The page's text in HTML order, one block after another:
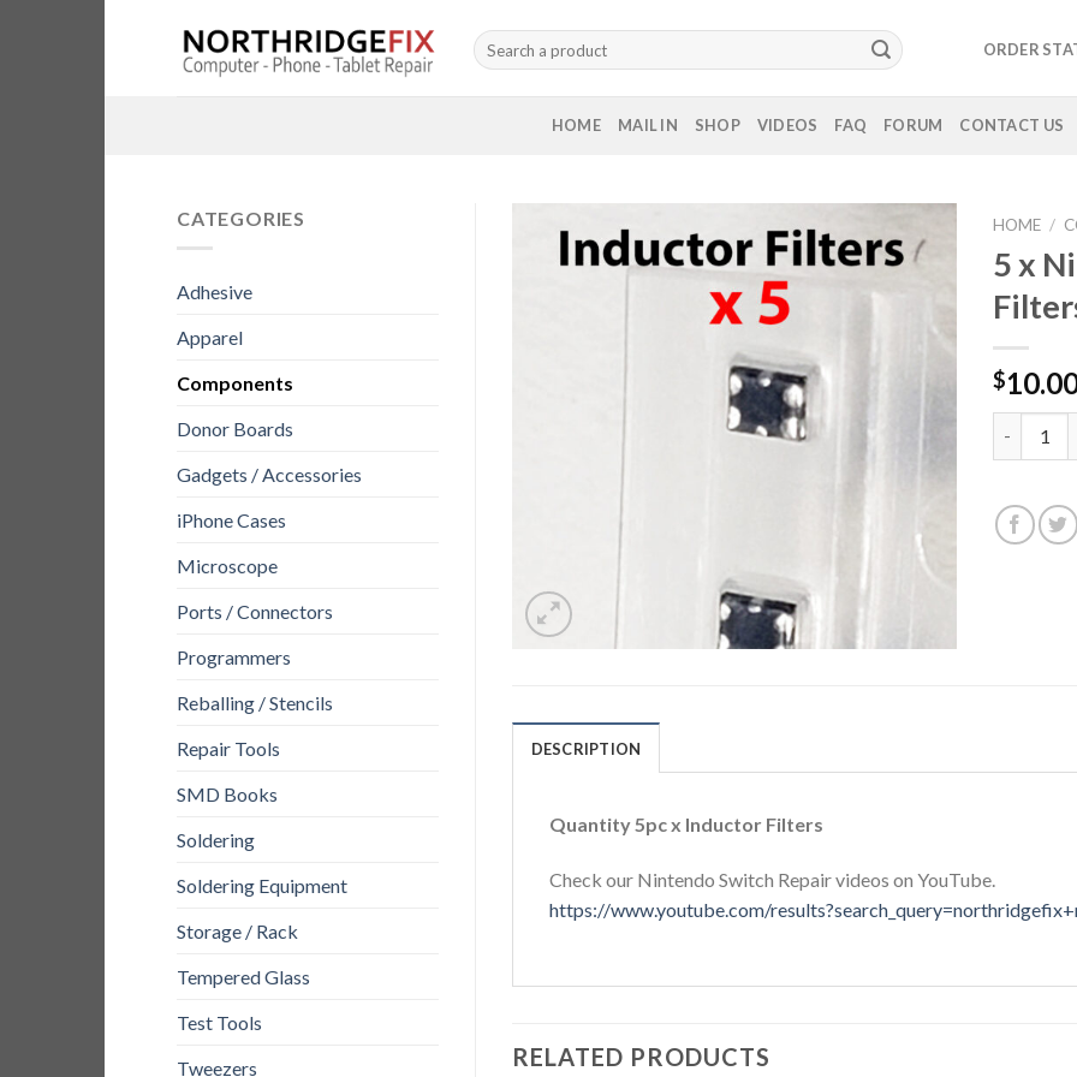
Search
for:
ORDER
HOME MAIL IN SHOP VIDEOS FAQ FORUM CONTACT US
CATEGORIES
Adhesive
Apparel
Components
Donor Boards
Gadgets / Accessories
iPhone Cases
Microscope
Ports / Connectors
Programmers
Reballing / Stencils
Repair Tools
SMD Books
Soldering
Soldering Equipment
Storage / Rack
Tempered Glass
Test Tools
Tweezers
HOME /
5 x
$
DESCRIPTION
Quantity 5pc x Inductor Filters
Check our Nintendo Switch Repair videos on YouTube.
https://www.youtube.com/
RELATED PRODUCTS